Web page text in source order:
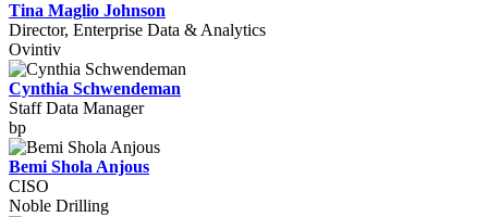
Tina Maglio Johnson
Director, Enterprise Data & Analytics
Ovintiv
Cynthia Schwendeman
Staff Data Manager
bp
Bemi Shola Anjous
CISO
Noble Drilling